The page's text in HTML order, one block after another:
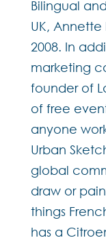
Bilingual
UK,
2008. In
marketing
founder of
of free
anyone
Urban
global
draw or
things
has a